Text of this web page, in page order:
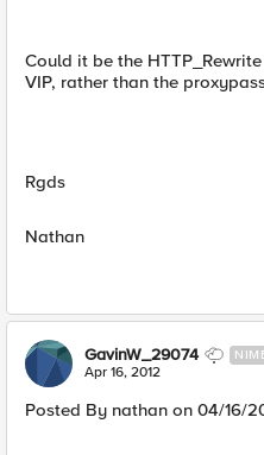
Could it be the
VIP, rather than the
Rgds
Nathan
GavinW_29074
Apr 16, 2012
Posted By nathan on 04/16/